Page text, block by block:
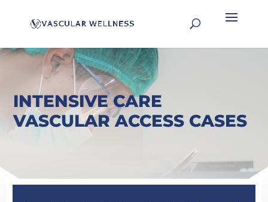
INTENSIVE CARE
VASCULAR ACCESS CASES